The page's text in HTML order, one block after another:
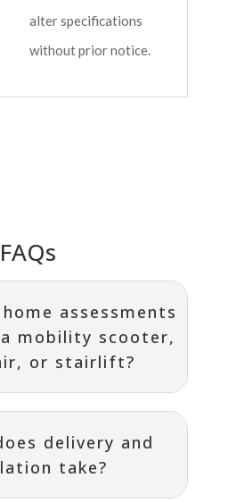
alter specifications
without prior notice.
FAQs
assessments
mobility scooter,
or stairlift?
delivery and
take?